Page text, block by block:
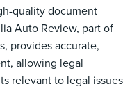
quality document
Auto Review, part of
provides accurate,
allowing legal
relevant to legal issues